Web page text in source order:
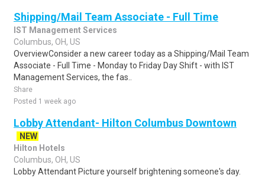
Shipping/Mail Team Associate - Full Time
IST Management Services
Columbus, OH, US
OverviewConsider a new career today as a Shipping/Mail Team
Associate - Full Time - Monday to Friday Day Shift - with IST
Management Services, the fas..
Share
Posted 1 week ago
Lobby Attendant- Hilton Columbus Downtown
NEW
Hilton Hotels
Columbus, OH, US
Lobby Attendant Picture yourself brightening someone's day.